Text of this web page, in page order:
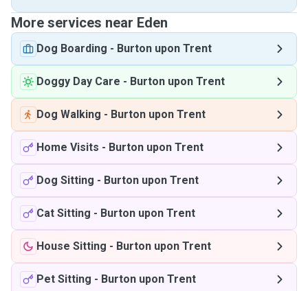
More services near Eden
Dog Boarding - Burton upon Trent
Doggy Day Care - Burton upon Trent
Dog Walking - Burton upon Trent
Home Visits - Burton upon Trent
Dog Sitting - Burton upon Trent
Cat Sitting - Burton upon Trent
House Sitting - Burton upon Trent
Pet Sitting - Burton upon Trent